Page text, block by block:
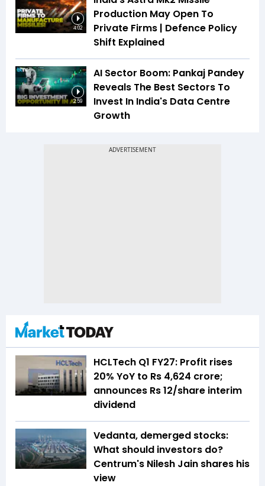
4:02
Production May Open To
Private Firms | Defence Policy
Shift Explained
2:59
AI Sector Boom: Pankaj Pandey
Reveals The Best Sectors To
Invest In India's Data Centre
Growth
HCLTech Q1 FY27: Profit rises
20% YoY to Rs 4,624 crore;
announces Rs 12/share interim
dividend
Vedanta, demerged stocks:
What should investors do?
Centrum's Nilesh Jain shares his
view